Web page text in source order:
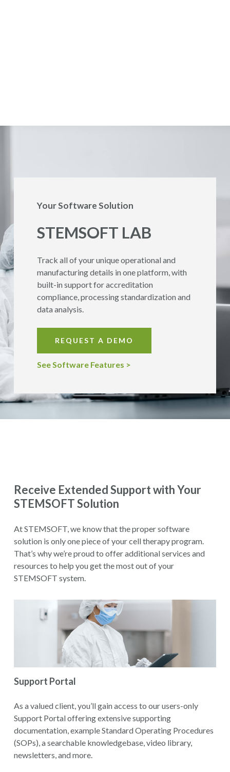
Your Software Solution
STEMSOFT LAB
Track all of your unique operational and
manufacturing details in one platform, with
built-in support for accreditation
compliance, processing standardization and
data analysis.
REQUEST A DEMO
See Software Features >
Receive Extended Support with Your
STEMSOFT Solution
At STEMSOFT, we know that the proper software
solution is only one piece of your cell therapy program.
That’s why we’re proud to offer additional services and
resources to help you get the most out of your
STEMSOFT system.
Support Portal
As a valued client, you’ll gain access to our users-only
Support Portal offering extensive supporting
documentation, example Standard Operating Procedures
(SOPs), a searchable knowledgebase, video library,
newsletters, and more.